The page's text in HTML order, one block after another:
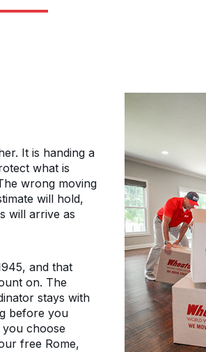
It is handing a
what is
wrong moving
will hold,
will arrive as
and that
on. The
stays with
before you
choose
free Rome,